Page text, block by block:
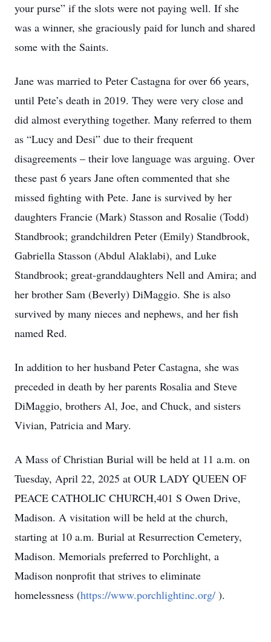
your purse” if the slots were not paying well. If she
was a winner, she graciously paid for lunch and shared
some with the Saints.
Jane was married to Peter Castagna for over 66 years,
until Pete’s death in 2019. They were very close and
did almost everything together. Many referred to them
as “Lucy and Desi” due to their frequent
disagreements – their love language was arguing. Over
these past 6 years Jane often commented that she
missed fighting with Pete. Jane is survived by her
daughters Francie (Mark) Stasson and Rosalie (Todd)
Standbrook; grandchildren Peter (Emily) Standbrook,
Gabriella Stasson (Abdul Alaklabi), and Luke
Standbrook; great-granddaughters Nell and Amira; and
her brother Sam (Beverly) DiMaggio. She is also
survived by many nieces and nephews, and her fish
named Red.
In addition to her husband Peter Castagna, she was
preceded in death by her parents Rosalia and Steve
DiMaggio, brothers Al, Joe, and Chuck, and sisters
Vivian, Patricia and Mary.
A Mass of Christian Burial will be held at 11 a.m. on
Tuesday, April 22, 2025 at OUR LADY QUEEN OF
PEACE CATHOLIC CHURCH,401 S Owen Drive,
Madison. A visitation will be held at the church,
starting at 10 a.m. Burial at Resurrection Cemetery,
Madison. Memorials preferred to Porchlight, a
Madison nonprofit that strives to eliminate
homelessness (https://www.porchlightinc.org/ ).